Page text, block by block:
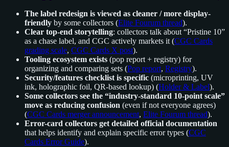
The label redesign is viewed as cleaner / more display-
friendly by some collectors (Elite Fourum thread).
Clear top-end storytelling: collectors talk about “Pristine 10”
as a chase label, and CGC actively markets it (CGC Cards
grading scale, CGC Cards X post).
Tooling ecosystem exists (pop report + registry) for
organizing and comparing sets (Pop report, Registry).
Security/features checklist is specific (microprinting, UV
ink, holographic foil, QR-based lookup) (Holder & Label).
Some collectors see the “industry-standard 10-point scale”
move as reducing confusion (even if not everyone agrees)
(CGC Cards merger announcement, Elite Fourum thread).
Error-card collectors get detailed official documentation
that helps identify and explain specific error types (CGC
Cards Error Guide).